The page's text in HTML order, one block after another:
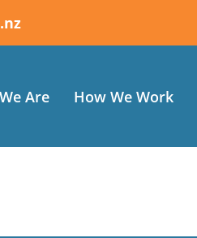
Are How We Work